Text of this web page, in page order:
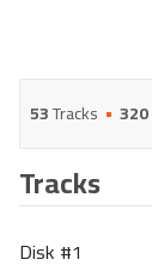
53Tracks 320
Tracks
Disk #1